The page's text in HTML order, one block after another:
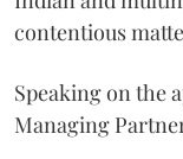
contentious
Speaking on the
Managing